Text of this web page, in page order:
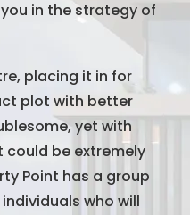
in the strategy of
placing it in for
plot with better
yet with
could be extremely
Point has a group
who will